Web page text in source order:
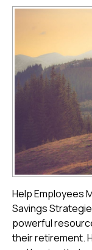
Help Employees
Savings
powerful
their retirement.